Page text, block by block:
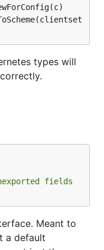
types will
fields
Meant to
a default